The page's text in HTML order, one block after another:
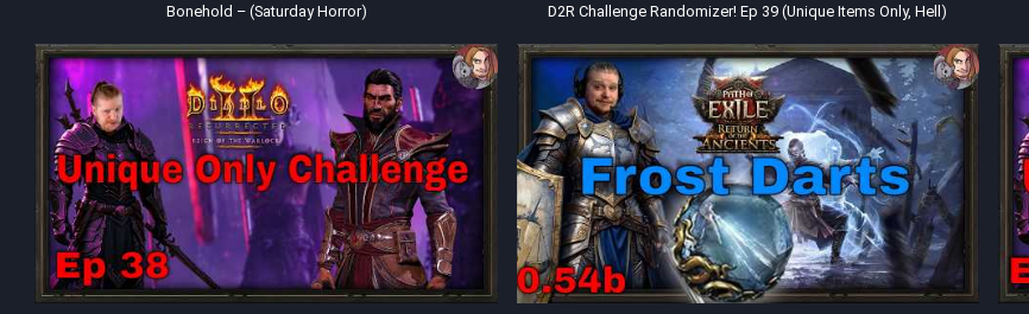
Bonehold – (Saturday Horror) D2R Challenge Randomizer! Ep 39 (Unique Items Only, Hell)